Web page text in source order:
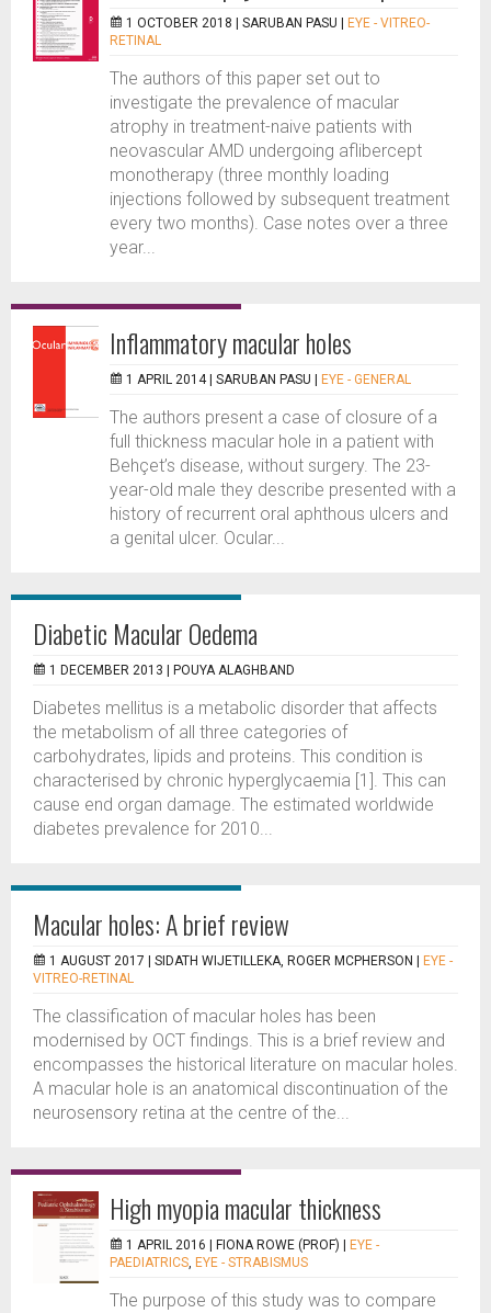
1 OCTOBER 2018 | SARUBAN PASU
EYE - VITREO-
RETINAL
The authors of this paper set out to
investigate the prevalence of macular
atrophy in treatment-naive patients with
neovascular AMD undergoing aflibercept
monotherapy (three monthly loading
injections followed by subsequent treatment
every two months). Case notes over a three
year...
Inflammatory macular holes
1 APRIL 2014 | SARUBAN PASU EYE - GENERAL
The authors present a case of closure of a
full thickness macular hole in a patient with
Behçet’s disease, without surgery. The 23-
year-old male they describe presented with a
history of recurrent oral aphthous ulcers and
a genital ulcer. Ocular...
Diabetic Macular Oedema
1 DECEMBER 2013 | POUYA ALAGHBAND
Diabetes mellitus is a metabolic disorder that affects
the metabolism of all three categories of
carbohydrates, lipids and proteins. This condition is
characterised by chronic hyperglycaemia [1]. This can
cause end organ damage. The estimated worldwide
diabetes prevalence for 2010...
Macular holes: A brief review
1 AUGUST 2017 | SIDATH WIJETILLEKA, ROGER MCPHERSON
EYE -
VITREO-RETINAL
The classification of macular holes has been
modernised by OCT findings. This is a brief review and
encompasses the historical literature on macular holes.
A macular hole is an anatomical discontinuation of the
neurosensory retina at the centre of the...
High myopia macular thickness
1 APRIL 2016 | FIONA ROWE (PROF)
EYE -
PAEDIATRICS, EYE - STRABISMUS
The purpose of this study was to compare